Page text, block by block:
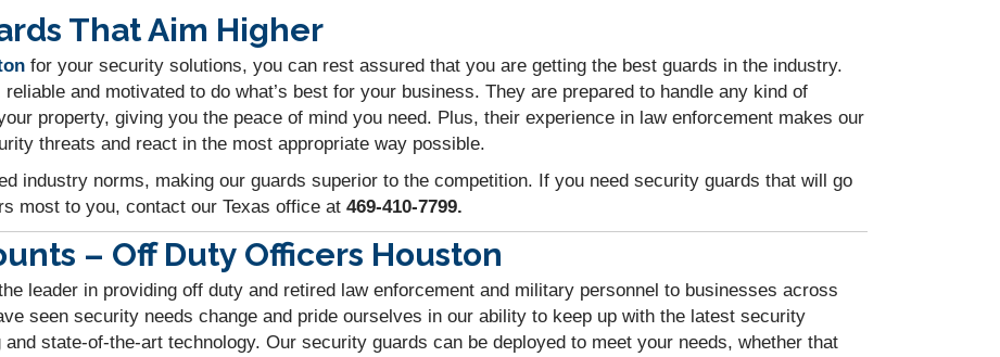
That Aim Higher
for your security solutions, you can rest assured that you are getting the best guards in the industry.
and motivated to do what’s best for your business. They are prepared to handle any kind of
property, giving you the peace of mind you need. Plus, their experience in law enforcement makes our
threats and react in the most appropriate way possible.
industry norms, making our guards superior to the competition. If you need security guards that will go
most to you, contact our Texas office at 469-410-7799.
– Off Duty Officers Houston
leader in providing off duty and retired law enforcement and military personnel to businesses across
seen security needs change and pride ourselves in our ability to keep up with the latest security
state-of-the-art technology. Our security guards can be deployed to meet your needs, whether that